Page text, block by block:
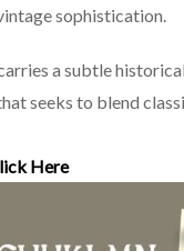
sophistication.
a subtle
seeks to blend
Here